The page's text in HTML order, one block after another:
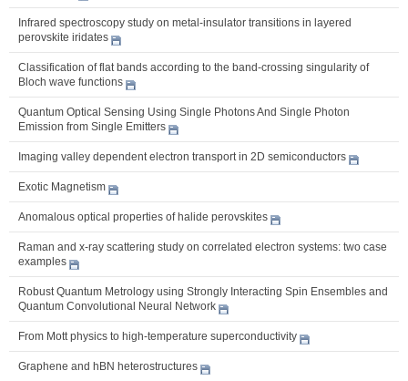
Infrared spectroscopy study on metal-insulator transitions in layered
perovskite iridates
Classification of flat bands according to the band-crossing singularity of
Bloch wave functions
Quantum Optical Sensing Using Single Photons And Single Photon
Emission from Single Emitters
Imaging valley dependent electron transport in 2D semiconductors
Exotic Magnetism
Anomalous optical properties of halide perovskites
Raman and x-ray scattering study on correlated electron systems: two case
examples
Robust Quantum Metrology using Strongly Interacting Spin Ensembles and
Quantum Convolutional Neural Network
From Mott physics to high-temperature superconductivity
Graphene and hBN heterostructures